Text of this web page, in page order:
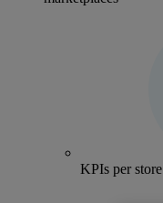
KPIs per store